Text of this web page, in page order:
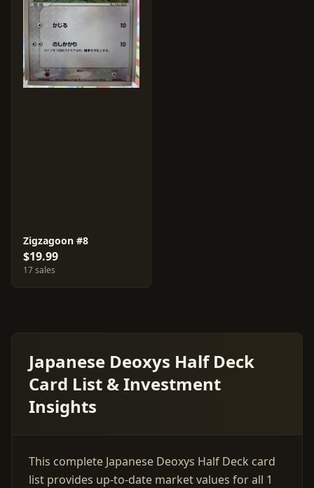
Zigzagoon #8
$19.99
17 sales
Japanese Deoxys Half Deck
Card List & Investment
Insights
This complete Japanese Deoxys Half Deck card
list provides up-to-date market values for all 1